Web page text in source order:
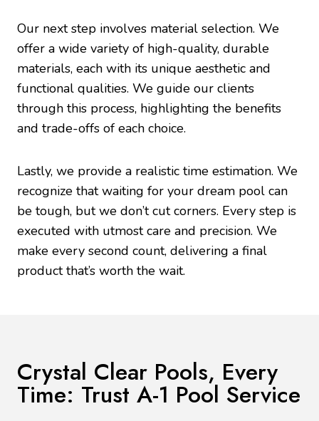
Our next step involves material selection. We
offer a wide variety of high-quality, durable
materials, each with its unique aesthetic and
functional qualities. We guide our clients
through this process, highlighting the benefits
and trade-offs of each choice.
Lastly, we provide a realistic time estimation. We
recognize that waiting for your dream pool can
be tough, but we don’t cut corners. Every step is
executed with utmost care and precision. We
make every second count, delivering a final
product that’s worth the wait.
Crystal Clear Pools, Every
Time: Trust A-1 Pool Service